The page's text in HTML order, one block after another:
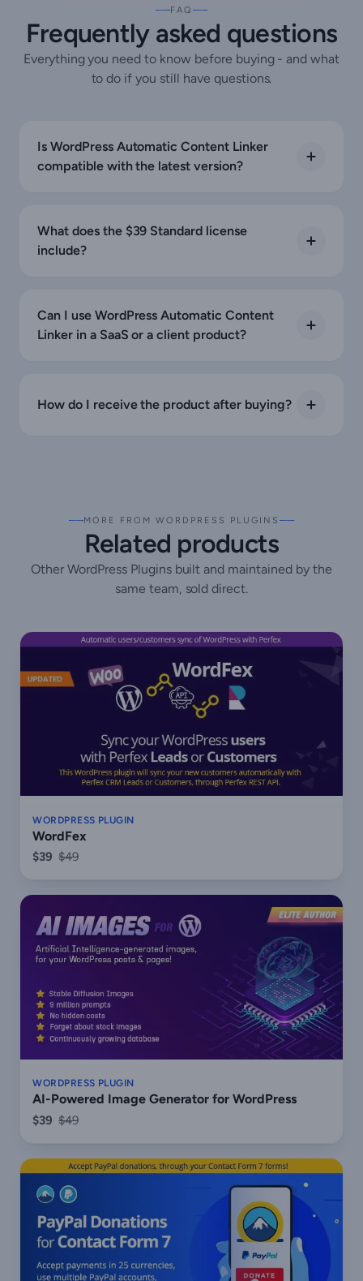
FAQ
Frequently asked questions
Everything you need to know before buying - and what
to do if you still have questions.
Is WordPress Automatic Content Linker
compatible with the latest version?
What does the $39 Standard license
include?
Can I use WordPress Automatic Content
Linker in a SaaS or a client product?
How do I receive the product after buying?
MORE FROM WORDPRESS PLUGINS
Related products
Other WordPress Plugins built and maintained by the
same team, sold direct.
WORDPRESS PLUGIN
WordFex
$39 $49
WORDPRESS PLUGIN
AI-Powered Image Generator for WordPress
$39 $49